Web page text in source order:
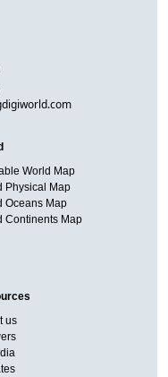
World Map
Physical Map
Oceans Map
Continents Map
us